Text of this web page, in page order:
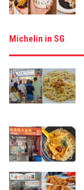
Michelin in SG